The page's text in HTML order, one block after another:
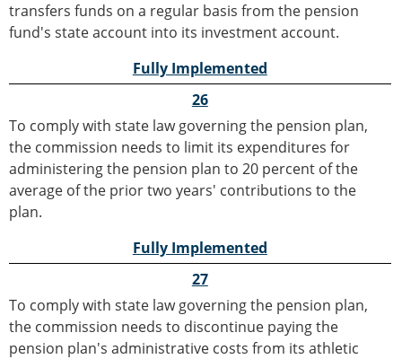
transfers funds on a regular basis from the pension
fund's state account into its investment account.
Fully Implemented
26
To comply with state law governing the pension plan,
the commission needs to limit its expenditures for
administering the pension plan to 20 percent of the
average of the prior two years' contributions to the
plan.
Fully Implemented
27
To comply with state law governing the pension plan,
the commission needs to discontinue paying the
pension plan's administrative costs from its athletic